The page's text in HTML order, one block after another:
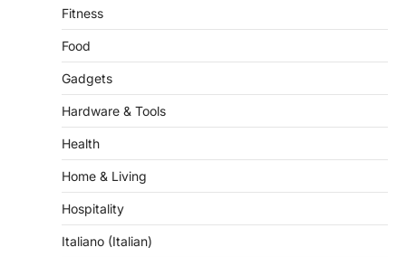
Food
Gadgets
Hardware & Tools
Health
Home & Living
Hospitality
Italiano (Italian)
Learning & Education